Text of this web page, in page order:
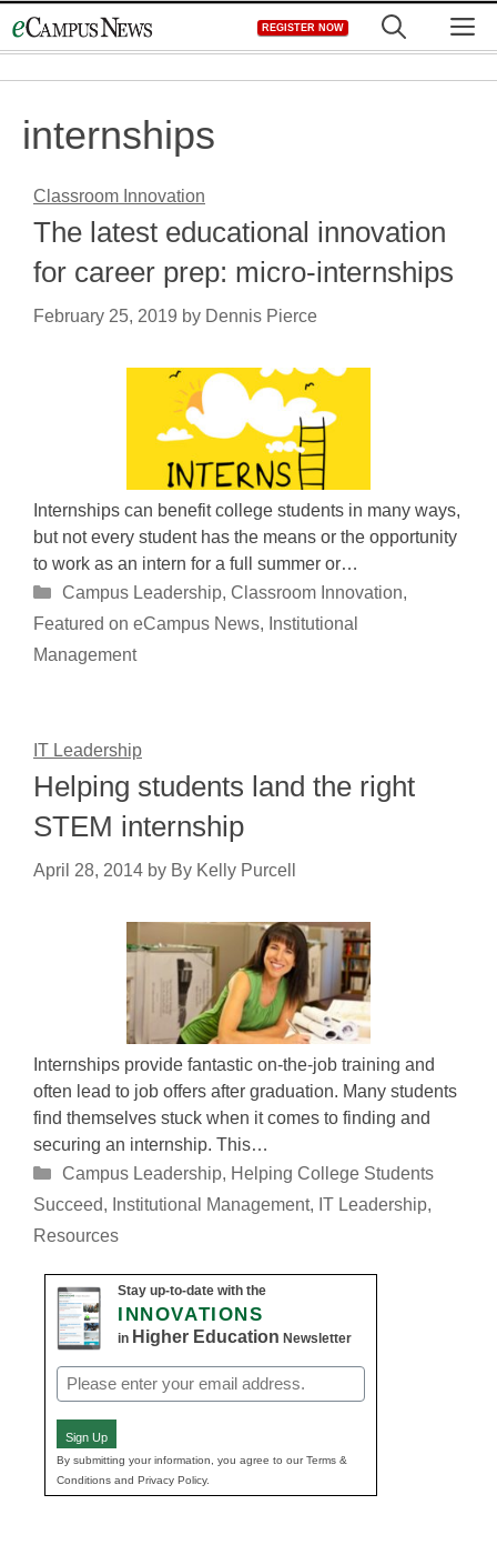
to
REGISTER NOW
internships
Classroom Innovation
The latest educational innovation
for career prep: micro-internships
February 25, 2019 by Dennis Pierce
Internships can benefit college students in many ways,
but not every student has the means or the opportunity
to work as an intern for a full summer or…
Categories
Campus Leadership, Classroom Innovation,
Featured on eCampus News, Institutional
Management
IT Leadership
Helping students land the right
STEM internship
April 28, 2014 by By Kelly Purcell
Internships provide fantastic on-the-job training and
often lead to job offers after graduation. Many students
find themselves stuck when it comes to finding and
securing an internship. This…
Categories
Campus Leadership, Helping College Students
Succeed, Institutional Management, IT Leadership,
Resources
Stay up-to-date with the
INNOVATIONS
in Higher Education Newsletter
Email
(Required)
Sign Up
By submitting your information, you agree to our Terms &
Conditions and Privacy Policy.